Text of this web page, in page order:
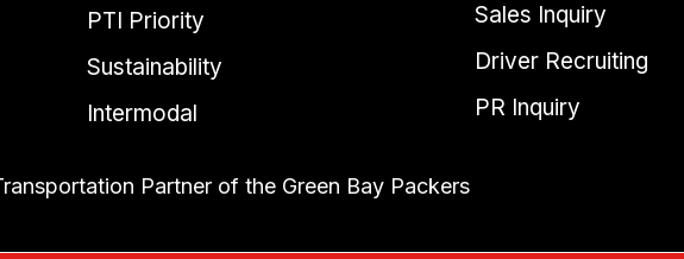
PTI Priority
Sustainability
Intermodal
Sales Inquiry
Driver Recruiting
PR Inquiry
Partner of the Green Bay Packers